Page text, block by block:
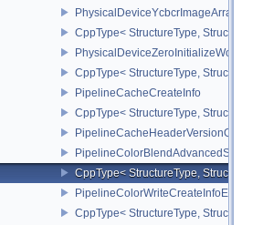
CppType< StructureType,
CppType< StructureType,
PipelineCacheCreateInfo
CppType< StructureType,
PipelineCacheHeaderVersionOne
CppType< StructureType,
PipelineColorWriteCreateInfoEXT
CppType< StructureType,